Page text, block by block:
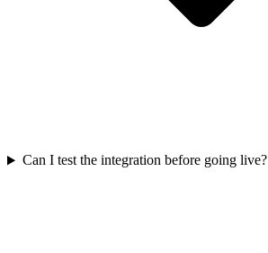
Can I test the integration before going live?